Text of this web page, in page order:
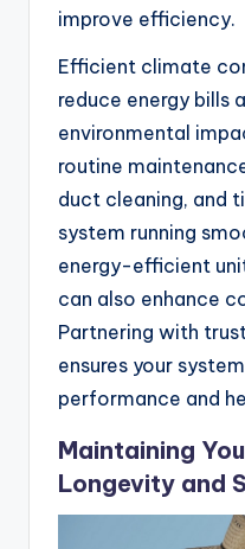
improve efficiency.
Efficient climate
reduce energy bills
environmental
routine
duct cleaning, and
system running
energy-efficient
can also enhance
Partnering with
ensures your
performance and
Maintaining
Longevity and